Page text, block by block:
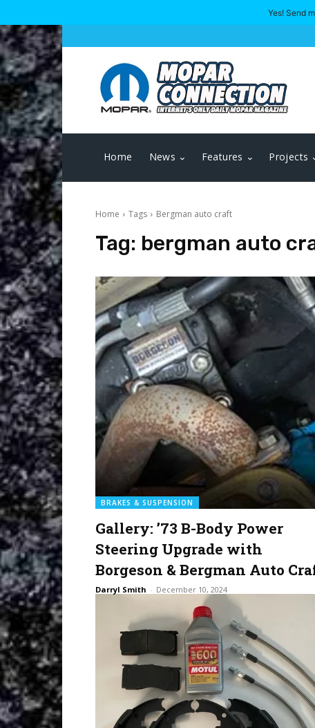
Home News Features Projects
Home Tags Bergman auto craft
Tag: bergman auto
BRAKES & SUSPENSION
Gallery: ’73 B-Body Power
Steering Upgrade with
Borgeson & Bergman Auto
Darryl Smith - December 10, 2024
Yes! Send